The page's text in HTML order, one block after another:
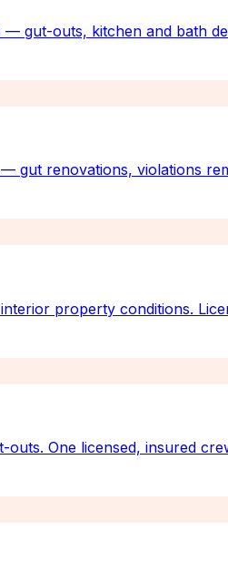
— gut-outs, kitchen and bath
gut renovations, violations
property conditions.
One licensed, insured